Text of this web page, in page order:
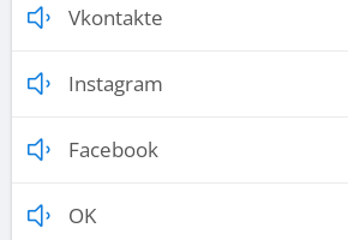
Vkontakte
Instagram
Facebook
OK